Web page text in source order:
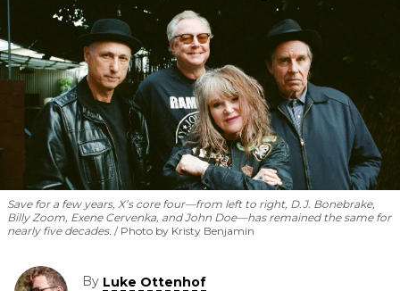
Save for a few years, X’s core four—from left to right, D.J. Bonebrake,
Billy Zoom, Exene Cervenka, and John Doe—has remained the same for
nearly five decades.
Photo by Kristy Benjamin
By Luke Ottenhof